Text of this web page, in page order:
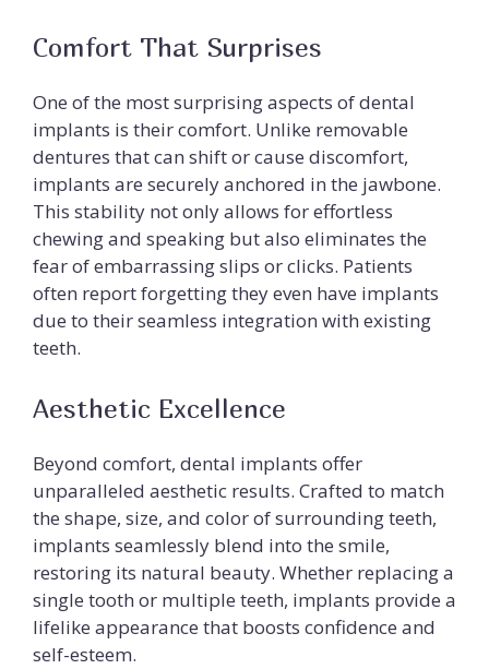
Comfort That Surprises
One of the most surprising aspects of dental
implants is their comfort. Unlike removable
dentures that can shift or cause discomfort,
implants are securely anchored in the jawbone.
This stability not only allows for effortless
chewing and speaking but also eliminates the
fear of embarrassing slips or clicks. Patients
often report forgetting they even have implants
due to their seamless integration with existing
teeth.
Aesthetic Excellence
Beyond comfort, dental implants offer
unparalleled aesthetic results. Crafted to match
the shape, size, and color of surrounding teeth,
implants seamlessly blend into the smile,
restoring its natural beauty. Whether replacing a
single tooth or multiple teeth, implants provide a
lifelike appearance that boosts confidence and
self-esteem.